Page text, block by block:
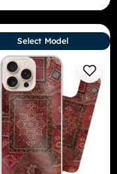
Select Model